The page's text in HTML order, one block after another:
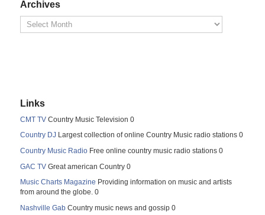
Archives
Links
CMT TV Country Music Television 0
Country DJ Largest collection of online Country Music radio stations 0
Country Music Radio Free online country music radio stations 0
GAC TV Great american Country 0
Music Charts Magazine Providing information on music and artists
from around the globe. 0
Nashville Gab Country music news and gossip 0